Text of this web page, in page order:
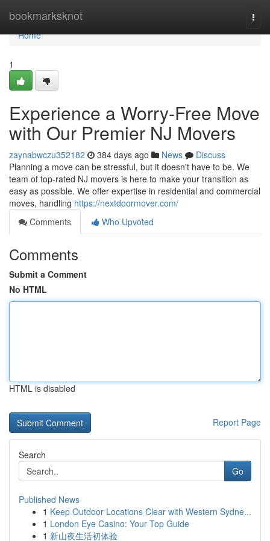
bookmarksknot
Home
Home
1
Experience a Worry-Free Move
with Our Premier NJ Movers
zaynabwczu352182 384 days ago News
Discuss
Planning a move can be stressful, but it doesn't have to be. We
team of top-rated NJ movers is here to make your transition as
easy as possible. We offer expertise in residential and commercial
moves, handling https://nextdoormover.com/
Comments
Who Upvoted
Comments
Submit a Comment
No HTML
HTML is disabled
Report Page
Search
Go
Published News
1 Keep Outdoor Locations Clear with Western Sydne...
1 London Eye Casino: Your Top Guide
1 新山夜生活初体验